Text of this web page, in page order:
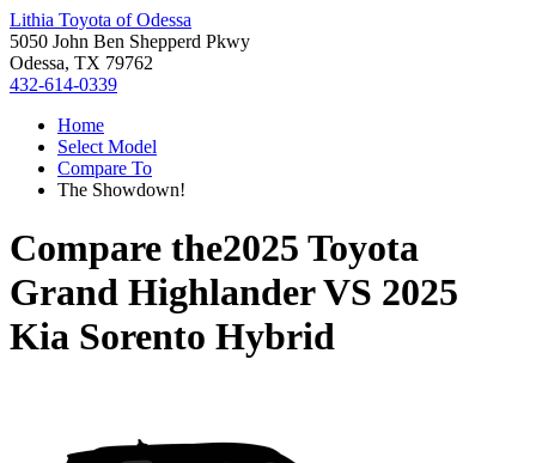
Lithia Toyota of Odessa
5050 John Ben Shepperd Pkwy
Odessa, TX 79762
432-614-0339
Home
Select Model
Compare To
The Showdown!
Compare the2025 Toyota
Grand HighlanderVS 2025
Kia Sorento Hybrid